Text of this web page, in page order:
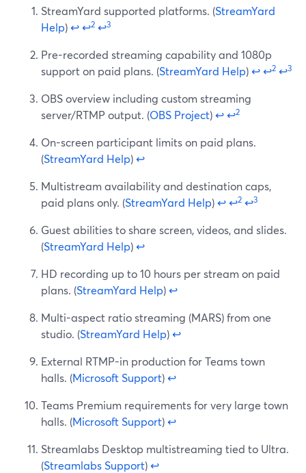
StreamYard supported platforms. (StreamYard
Help)↩↩2 ↩3
Pre-recorded streaming capability and 1080p
support on paid plans. (StreamYard Help)↩↩2 ↩3
OBS overview including custom streaming
server/RTMP output. (OBS Project)↩↩2
On-screen participant limits on paid plans.
(StreamYard Help)↩
Multistream availability and destination caps,
paid plans only. (StreamYard Help)↩↩2 ↩3
Guest abilities to share screen, videos, and slides.
(StreamYard Help)↩
HD recording up to 10 hours per stream on paid
plans. (StreamYard Help)↩
Multi-aspect ratio streaming (MARS) from one
studio. (StreamYard Help)↩
External RTMP-in production for Teams town
halls. (Microsoft Support)↩
Teams Premium requirements for very large town
halls. (Microsoft Support)↩
Streamlabs Desktop multistreaming tied to Ultra.
(Streamlabs Support)↩